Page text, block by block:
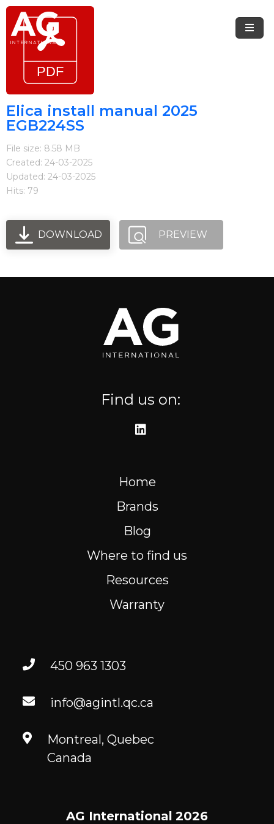
Brands
Steel
Resources
FR
Elica install manual 2025
EGB224SS
File size: 8.58 MB
Created: 24-03-2025
Updated: 24-03-2025
Hits: 79
DOWNLOAD PREVIEW
Find us on:
Home
Brands
Blog
Where to find us
Resources
Warranty
450 963 1303
info@agintl.qc.ca
Montreal, Quebec
Canada
AG International 2026